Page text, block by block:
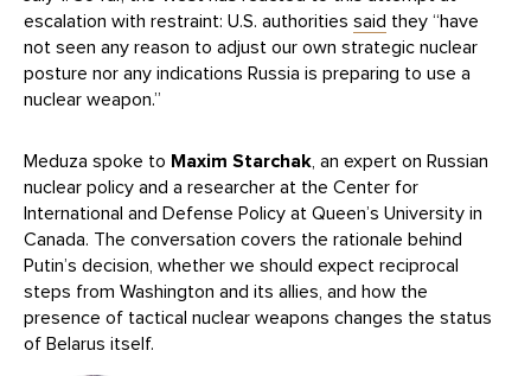
escalation with restraint: U.S. authorities said they “have
not seen any reason to adjust our own strategic nuclear
posture nor any indications Russia is preparing to use a
nuclear weapon.”
Meduza spoke to Maxim Starchak, an expert on Russian
nuclear policy and a researcher at the Center for
International and Defense Policy at Queen’s University in
Canada. The conversation covers the rationale behind
Putin’s decision, whether we should expect reciprocal
steps from Washington and its allies, and how the
presence of tactical nuclear weapons changes the status
of Belarus itself.